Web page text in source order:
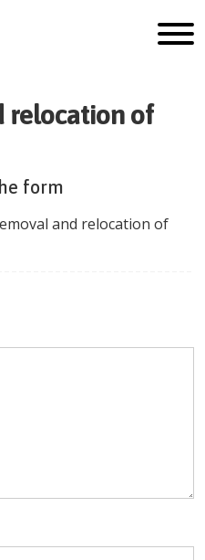
relocation of
form
and relocation of